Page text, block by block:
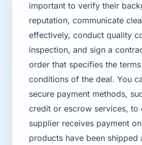
important to verify their
reputation, communicate
effectively, conduct quality
inspection, and sign a
order that specifies the
conditions of the deal. You
secure payment methods,
credit or escrow services, to
supplier receives payment
products have been shipped